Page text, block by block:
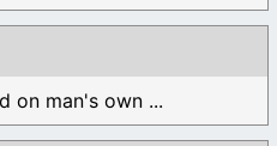
on man's own ...